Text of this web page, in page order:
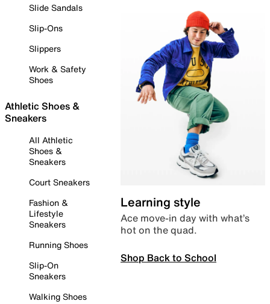
Slide Sandals
Slip-Ons
Slippers
Work & Safety
Shoes
Athletic Shoes &
Sneakers
All Athletic
Shoes &
Sneakers
Court Sneakers
Fashion &
Lifestyle
Sneakers
Running Shoes
Slip-On
Sneakers
Walking Shoes
Learning style
Ace move-in day with what’s
hot on the quad.
Shop Back to School